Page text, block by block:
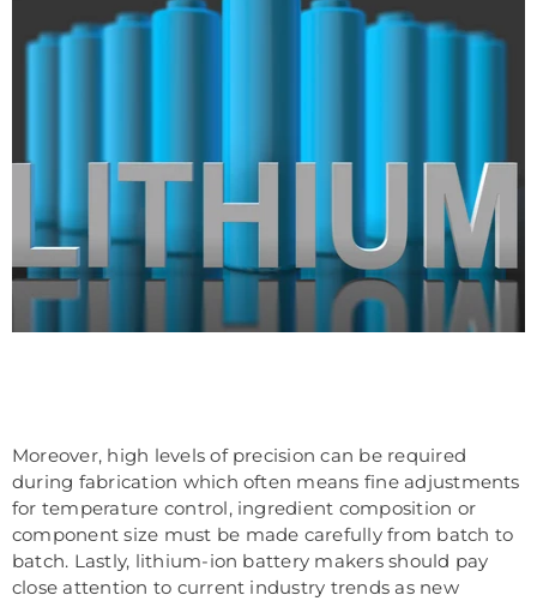
Moreover, high levels of precision can be required
during fabrication which often means fine adjustments
for temperature control, ingredient composition or
component size must be made carefully from batch to
batch. Lastly, lithium-ion battery makers should pay
close attention to current industry trends as new